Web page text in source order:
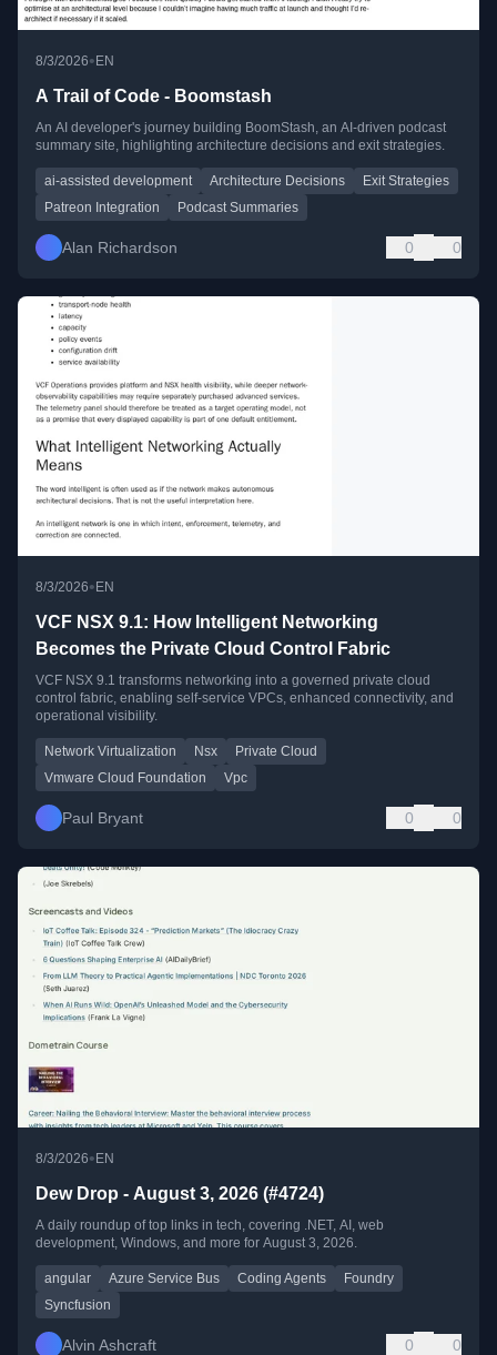
8/3/2026• EN
A Trail of Code - Boomstash
An AI developer's journey building BoomStash, an AI-driven podcast
summary site, highlighting architecture decisions and exit strategies.
ai-assisted development Architecture Decisions
Exit Strategies
Patreon Integration
Podcast Summaries
Alan Richardson 0 0
8/3/2026• EN
VCF NSX 9.1: How Intelligent Networking
Becomes the Private Cloud Control Fabric
VCF NSX 9.1 transforms networking into a governed private cloud
control fabric, enabling self-service VPCs, enhanced connectivity, and
operational visibility.
Network Virtualization Nsx
Private Cloud
Vmware Cloud Foundation
Vpc
Paul Bryant 0 0
8/3/2026•EN
Dew Drop - August 3, 2026 (#4724)
A daily roundup of top links in tech, covering .NET, AI, web
development, Windows, and more for August 3, 2026.
angular Azure Service Bus Coding Agents
Foundry
Syncfusion
Alvin Ashcraft 0 0